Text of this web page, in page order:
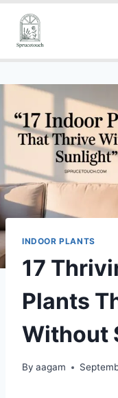
INDOOR PLANTS
17
Plants
Without
By aagam